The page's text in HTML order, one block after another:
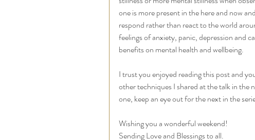
one is more present in the here and now
respond rather than react to the world
feelings of anxiety, panic, depression and
benefits on mental health and wellbeing.
I trust you enjoyed reading this post and
other techniques I shared at the talk in the
one, keep an eye out for the next in the
Wishing you a wonderful weekend!
Sending Love and Blessings to all.